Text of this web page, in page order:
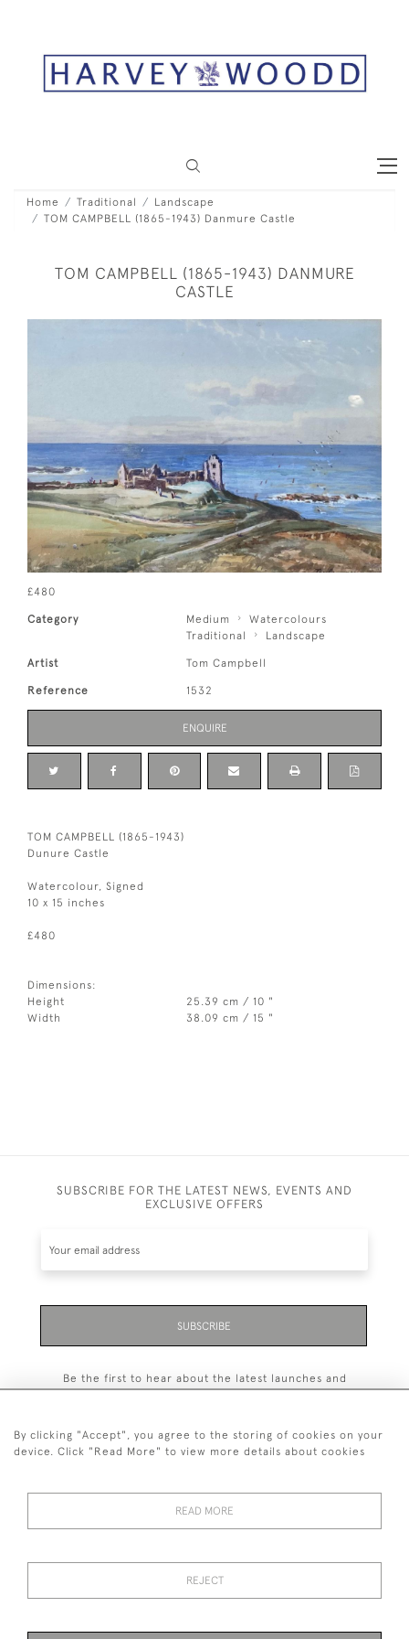
Home Traditional
Landscape
TOM CAMPBELL (1865-1943) Danmure Castle
TOM CAMPBELL (1865-1943) DANMURE
CASTLE
£480
Category Medium
Watercolours
Traditional
Landscape
Artist Tom Campbell
Reference 1532
ENQUIRE
TOM CAMPBELL (1865-1943)
Dunure Castle
Watercolour, Signed
10 x 15 inches
£480
Dimensions:
Height
25.39 cm / 10 "
Width
38.09 cm / 15 "
SUBSCRIBE FOR THE LATEST NEWS, EVENTS AND
EXCLUSIVE OFFERS
SUBSCRIBE
Be the first to hear about the latest launches and
PRIVACY STATEMENT
TERMS & CONDITIONS Cookies
By clicking "Accept", you agree to the storing of cookies on your
device. Click "Read More" to view more details about cookies
READ MORE
REJECT